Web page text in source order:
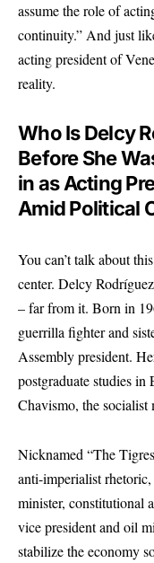
assume the role of
continuity.” And just
acting president of
reality.
Who Is Delcy
Before She
in as Acting
Amid Political
You can’t talk about
center. Delcy
– far from it. Born in
guerrilla fighter and
Assembly president.
postgraduate studies in
Chavismo, the socialist
Nicknamed “The
anti-imperialist
minister, constitutional
vice president and oil
stabilize the economy